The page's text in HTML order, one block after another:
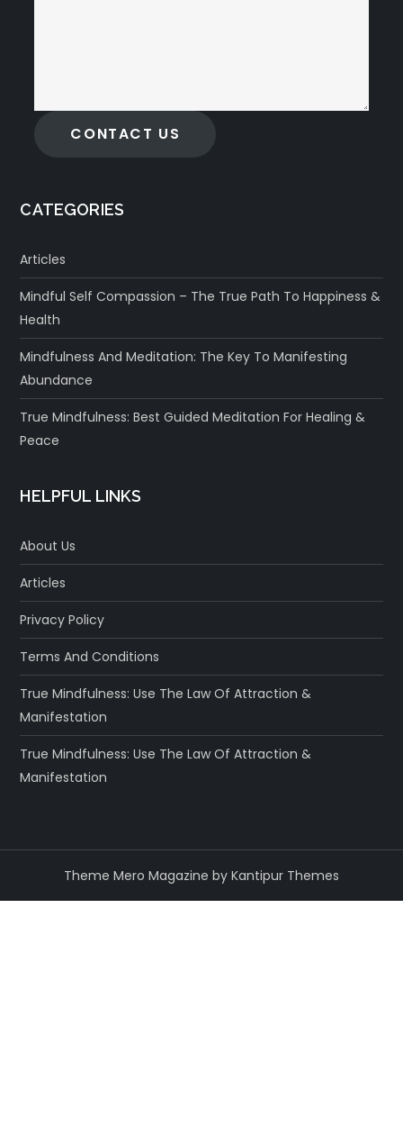
CONTACT US
CATEGORIES
Articles
Mindful Self Compassion – The True Path To Happiness &
Health
Mindfulness And Meditation: The Key To Manifesting
Abundance
True Mindfulness: Best Guided Meditation For Healing &
Peace
HELPFUL LINKS
About Us
Articles
Privacy Policy
Terms And Conditions
True Mindfulness: Use The Law Of Attraction &
Manifestation
True Mindfulness: Use The Law Of Attraction &
Manifestation
Theme Mero Magazine by Kantipur Themes